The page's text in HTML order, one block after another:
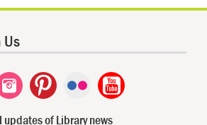
Us
of Library news